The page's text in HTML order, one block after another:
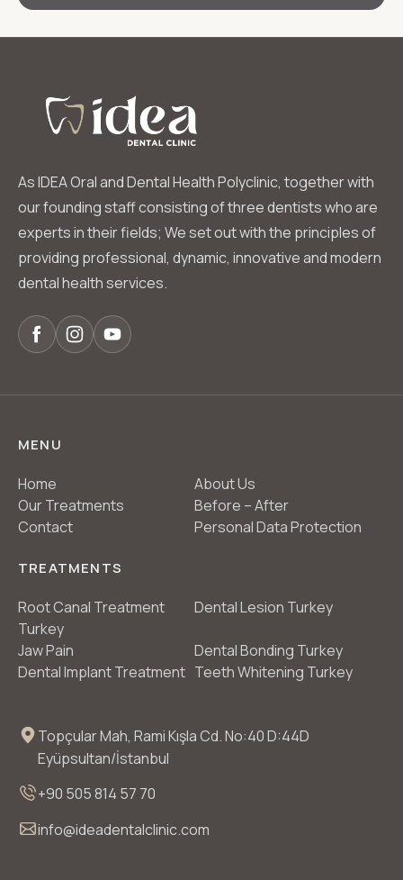
As IDEA Oral and Dental Health Polyclinic, together with
our founding staff consisting of three dentists who are
experts in their fields; We set out with the principles of
providing professional, dynamic, innovative and modern
dental health services.
MENU
Home
About Us
Our Treatments
Before – After
Contact
Personal Data Protection
TREATMENTS
Root Canal Treatment
Turkey
Dental Lesion Turkey
Jaw Pain
Dental Bonding Turkey
Dental Implant Treatment Teeth Whitening Turkey
Topçular Mah, Rami Kışla Cd. No:40 D:44D
Eyüpsultan/İstanbul
+90 505 814 57 70
info@ideadentalclinic.com